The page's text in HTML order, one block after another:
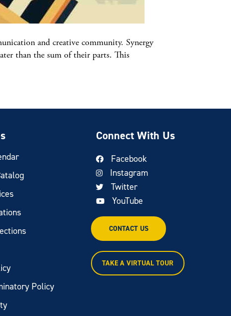
and creative community. Synergy
than the sum of their parts. This
Policy
Connect With Us
Facebook
Instagram
Twitter
YouTube
CONTACT US
TAKE A VIRTUAL TOUR